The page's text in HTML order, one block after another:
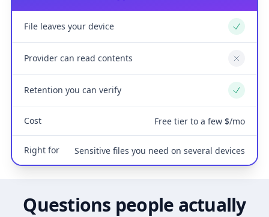
File leaves your device Yes
Provider can read contents No
Retention you can verify Yes
Cost Free tier to a few $/mo
Right for Sensitive files you need on several devices
Questions people actually